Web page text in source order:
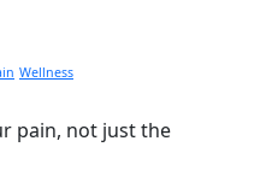
Wellness
pain, not just the